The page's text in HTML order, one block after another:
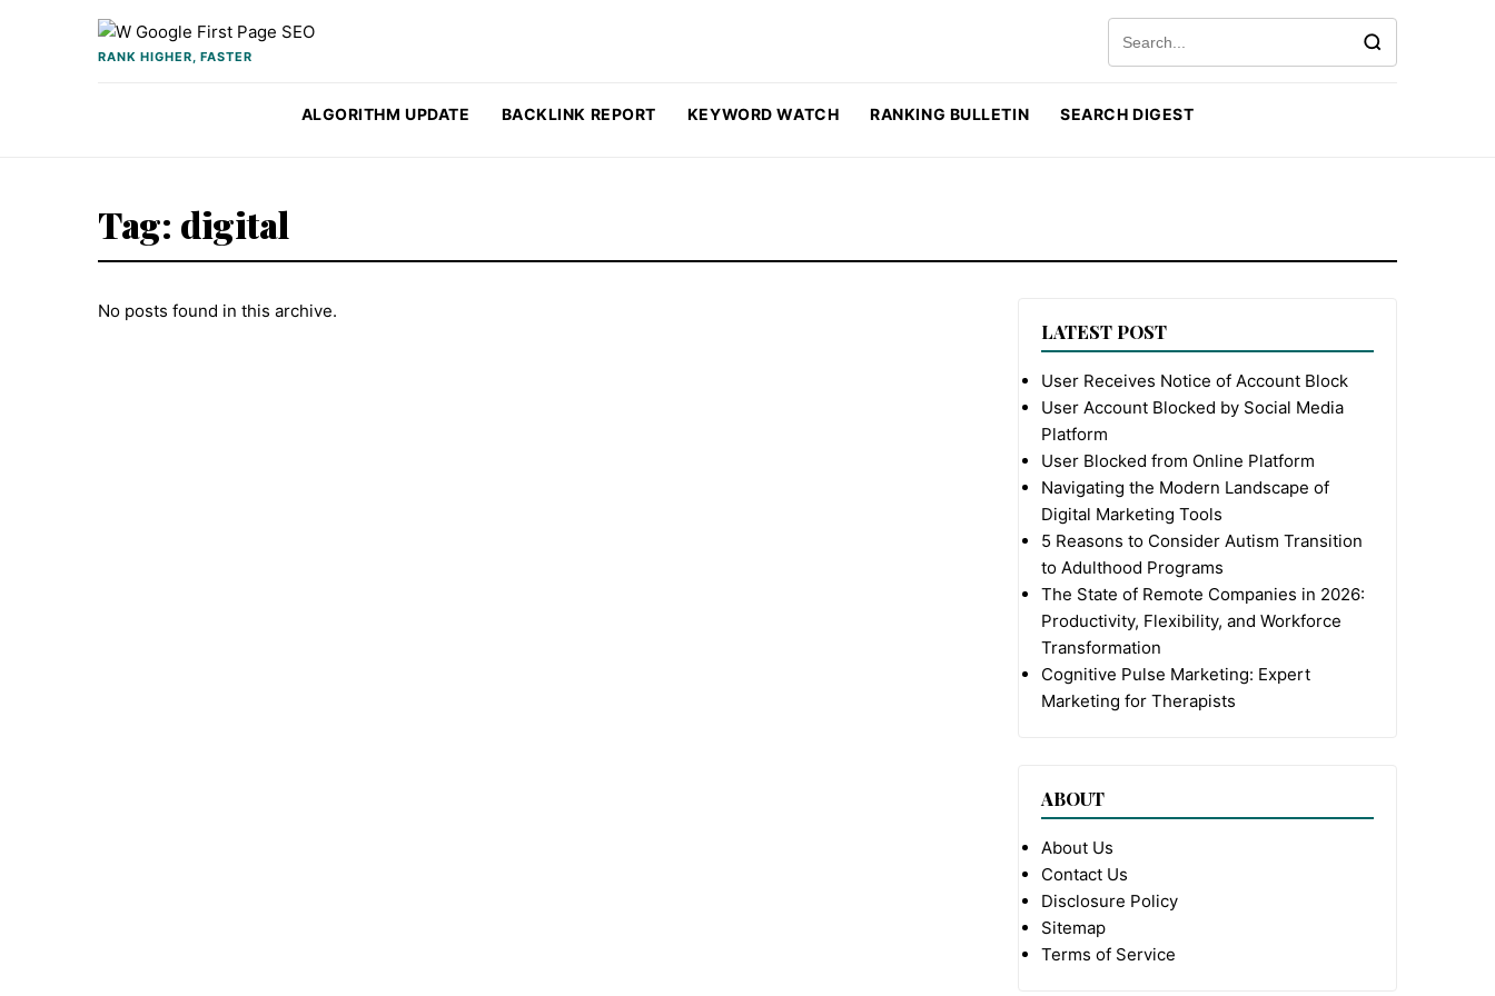
RANK HIGHER, FASTER
ALGORITHM UPDATE BACKLINK REPORT KEYWORD WATCH RANKING BULLETIN SEARCH DIGEST
Tag: digital
No posts found in this archive.
LATEST POST
User Receives Notice of Account Block
User Account Blocked by Social Media
Platform
User Blocked from Online Platform
Navigating the Modern Landscape of
Digital Marketing Tools
5 Reasons to Consider Autism Transition
to Adulthood Programs
The State of Remote Companies in 2026:
Productivity, Flexibility, and Workforce
Transformation
Cognitive Pulse Marketing: Expert
Marketing for Therapists
ABOUT
About Us
Contact Us
Disclosure Policy
Sitemap
Terms of Service